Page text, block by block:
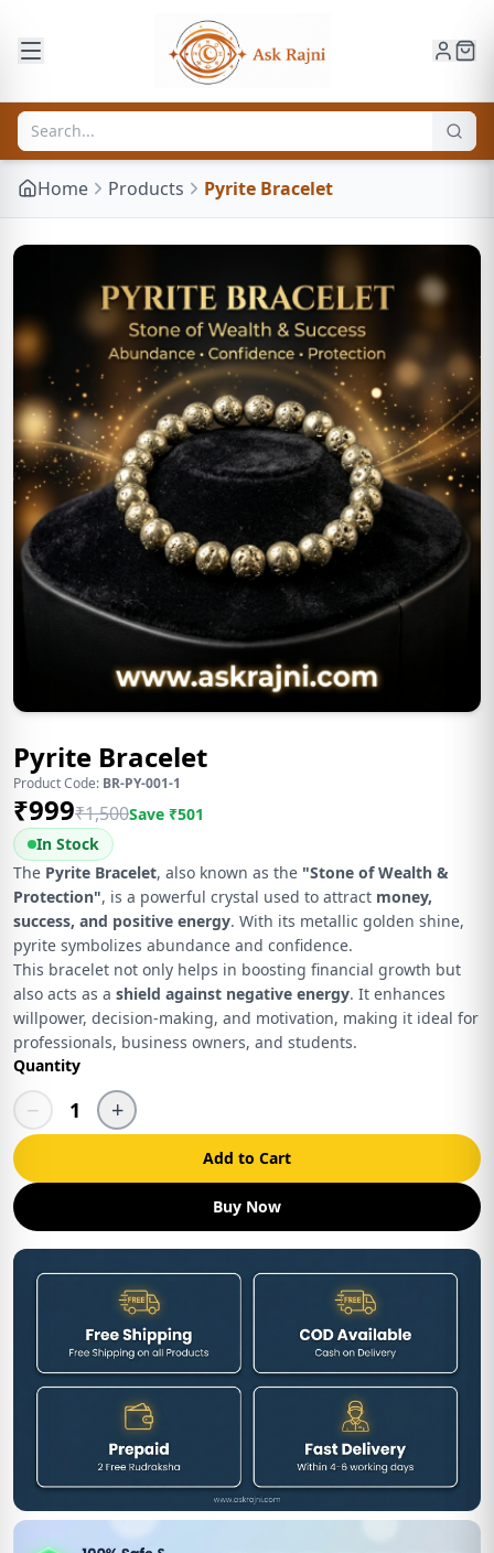
Home Products Pyrite Bracelet
Pyrite Bracelet
Product Code: BR-PY-001-1
₹999₹1,500Save ₹501
In Stock
The Pyrite Bracelet, also known as the "Stone of Wealth &
Protection", is a powerful crystal used to attract money,
success, and positive energy. With its metallic golden shine,
pyrite symbolizes abundance and confidence.
This bracelet not only helps in boosting financial growth but
also acts as a shield against negative energy. It enhances
willpower, decision-making, and motivation, making it ideal for
professionals, business owners, and students.
Quantity
− 1 +
Add to Cart
Buy Now